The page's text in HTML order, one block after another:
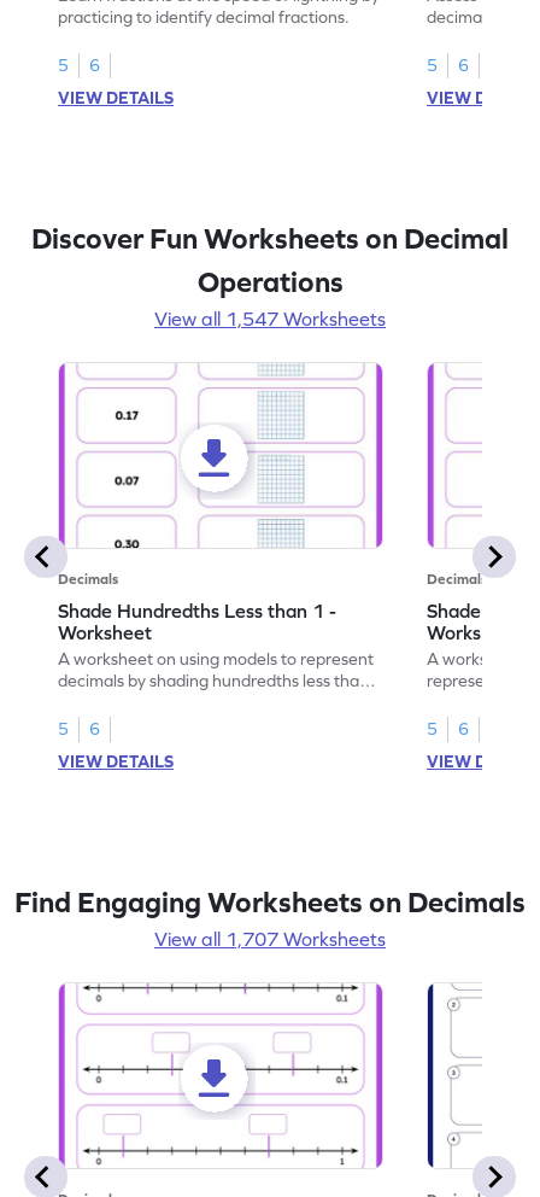
practicing to identify decimal fractions.
5
6
VIEW DETAILS
decimal
5
6
VIEW
Discover Fun Worksheets on Decimal
Operations
View all 1,547 Worksheets
Decimals
Shade Hundredths Less than 1 -
Worksheet
A worksheet on using models to represent
decimals by shading hundredths less than
5
6
VIEW DETAILS
Decimals
Shade
Worksheet
A worksheet
5
6
VIEW
Find Engaging Worksheets on Decimals
View all 1,707 Worksheets